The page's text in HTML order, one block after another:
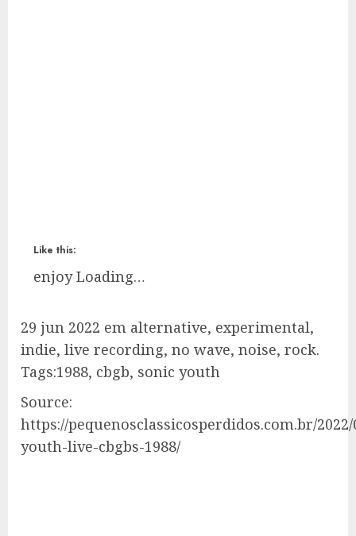
Like this:
enjoy Loading…
29 jun 2022 em alternative, experimental,
indie, live recording, no wave, noise, rock.
Tags:1988, cbgb, sonic youth
Source:
https://pequenosclassicosperdidos.com.br/
youth-live-cbgbs-1988/